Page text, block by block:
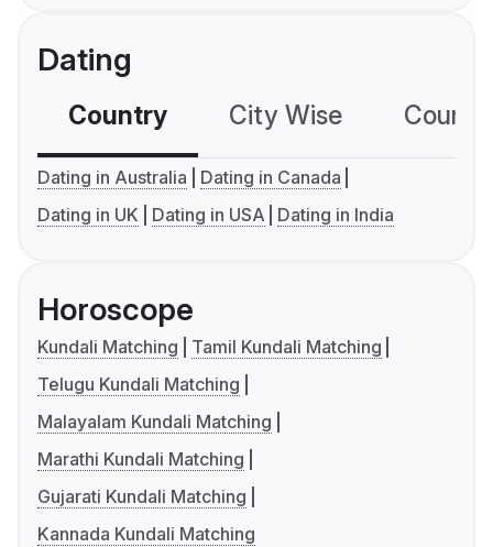
Dating
Country City Wise
Dating in Australia
Dating in Canada
Dating in UK
Dating in USA Dating in India
Horoscope
Kundali Matching
Tamil Kundali Matching
Telugu Kundali Matching
Malayalam Kundali Matching
Marathi Kundali Matching
Gujarati Kundali Matching
Kannada Kundali Matching